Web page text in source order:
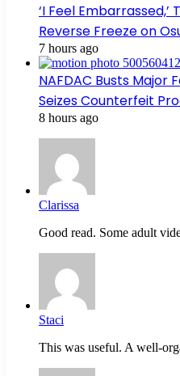
‘I Feel Embarrassed,’
Reverse Freeze on
7 hours ago
NAFDAC Busts Major
Seizes Counterfeit
8 hours ago
Clarissa
Good read. Some adult
Staci
This was useful. A well-